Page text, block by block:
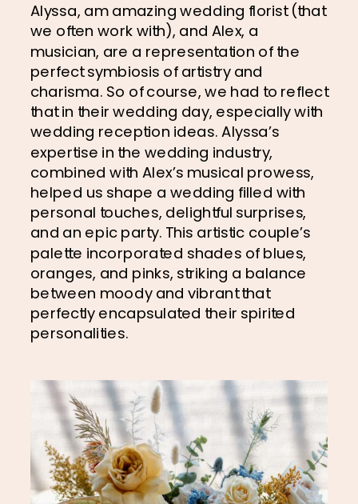
Alyssa, am amazing wedding florist (that
we often work with), and Alex, a
musician, are a representation of the
perfect symbiosis of artistry and
charisma. So of course, we had to reflect
that in their wedding day, especially with
wedding reception ideas. Alyssa’s
expertise in the wedding industry,
combined with Alex’s musical prowess,
helped us shape a wedding filled with
personal touches, delightful surprises,
and an epic party. This artistic couple’s
palette incorporated shades of blues,
oranges, and pinks, striking a balance
between moody and vibrant that
perfectly encapsulated their spirited
personalities.